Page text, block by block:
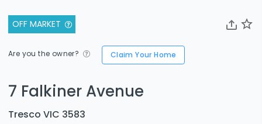
OFF MARKET
Are you the owner? Claim Your Home
7 Falkiner Avenue
Tresco VIC 3583